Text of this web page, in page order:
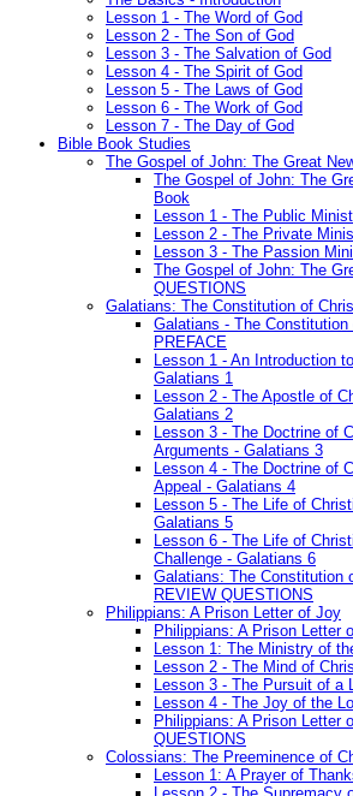
Lesson 1 - The Word of God
Lesson 2 - The Son of God
Lesson 3 - The Salvation of God
Lesson 4 - The Spirit of God
Lesson 5 - The Laws of God
Lesson 6 - The Work of God
Lesson 7 - The Day of God
Bible Book Studies
The Gospel of John: The Great
The Gospel of John: The
Book
Lesson 1 - The Public
Lesson 2 - The Private
Lesson 3 - The Passion
The Gospel of John: The
QUESTIONS
Galatians: The Constitution of
Galatians - The
PREFACE
Lesson 1 - An Introduction
Galatians 1
Lesson 2 - The Apostle of
Galatians 2
Lesson 3 - The Doctrine of
Arguments - Galatians 3
Lesson 4 - The Doctrine of
Appeal - Galatians 4
Lesson 5 - The Life of
Galatians 5
Lesson 6 - The Life of
Challenge - Galatians 6
Galatians: The Constitution
REVIEW QUESTIONS
Philippians: A Prison Letter of Joy
Philippians: A Prison Letter
Lesson 1: The Ministry of
Lesson 2 - The Mind of
Lesson 3 - The Pursuit of a
Lesson 4 - The Joy of the
Philippians: A Prison Letter
QUESTIONS
Colossians: The Preeminence of
Lesson 1: A Prayer of